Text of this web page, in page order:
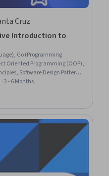
Cruz
Introduction to
Go (Programming
Oriented Programming (OOP),
Software Design Patterns,
C (Programming
Algorithms, Graph
3 - 6 Months